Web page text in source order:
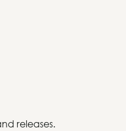
releases.